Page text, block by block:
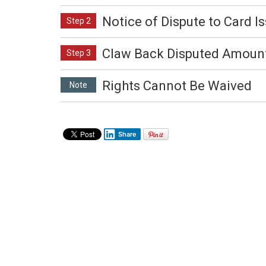
Step 2 Notice of Dispute to Card
Step 3 Claw Back Disputed
Note Rights Cannot Be Waived
Share